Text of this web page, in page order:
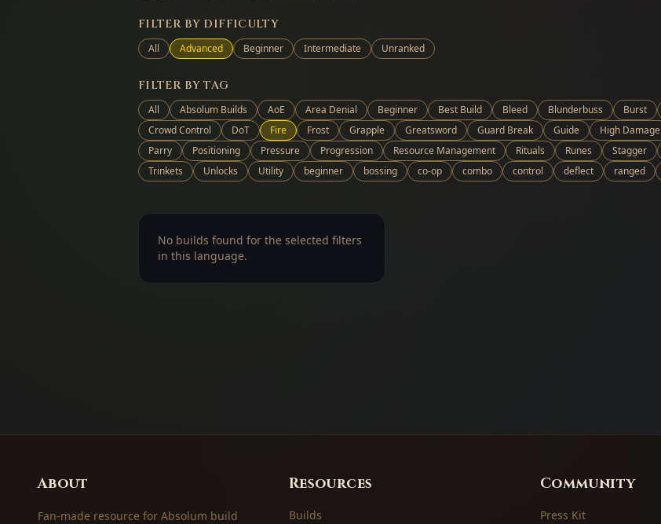
FILTER BY DIFFICULTY
All Advanced Beginner Intermediate Unranked
FILTER BY TAG
All Absolum Builds AoE Area Denial Beginner Best Build Bleed Blunderbuss Burst
Crowd Control
DoT Fire Frost Grapple Greatsword Guard Break Guide High Damage
Parry
Positioning Pressure Progression Resource Management Rituals Runes Stagger
Trinkets
Unlocks Utility beginner bossing co-op combo control deflect ranged
No builds found for the selected filters
in this language.
About
Fan-made resource for Absolum build
Resources
Builds
Community
Press Kit